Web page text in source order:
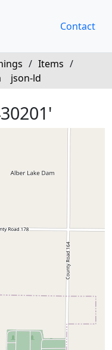
Contact
/ Items /
json-ld